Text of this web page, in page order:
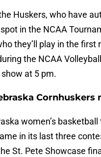
Huskers, who have
in the NCAA
they’ll play in the first
the NCAA
at 5 pm.
Cornhuskers
women’s
in its last three
St. Pete Showcase